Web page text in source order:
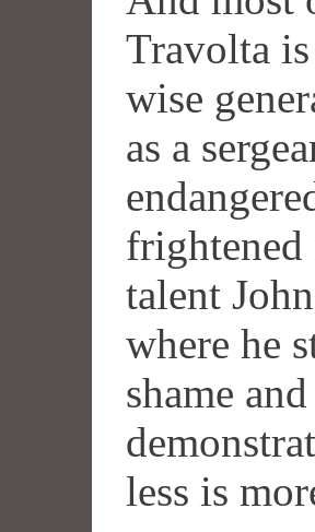
Travolta
wise
as a
talent
where he
shame
less is